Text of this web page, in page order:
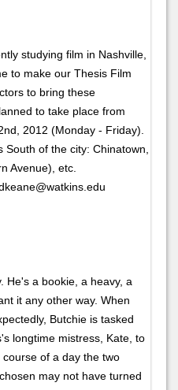
studying film in Nashville,
to make our Thesis Film
to bring these
to take place from
2012 (Monday - Friday).
of the city: Chinatown,
Avenue), etc.
He's a bookie, a heavy, a
it any other way. When
Butchie is tasked
longtime mistress, Kate, to
of a day the two
may not have turned